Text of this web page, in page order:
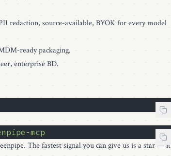
redaction, source-available, BYOK for every model
ready packaging.
enterprise BD.
mcp
. The fastest signal you can give us is a star — it